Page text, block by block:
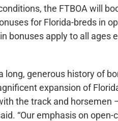
the FTBOA will
for Florida-breds in
bonuses apply to all ages
long, generous history of
expansion of
the track and horsemen
“Our emphasis on